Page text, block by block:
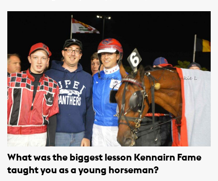
What was the biggest lesson Kennairn Fame
taught you as a young horseman?